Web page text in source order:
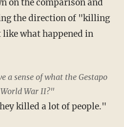
on the comparison and
the direction of "killing
what happened in
a sense of what the Gestapo
War II?"
killed a lot of people."